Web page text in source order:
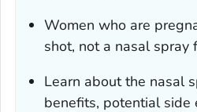
Women who are
shot, not a nasal spray
Learn about the nasal
benefits, potential side